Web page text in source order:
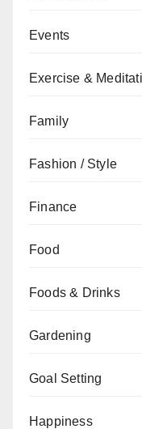
Events
Exercise &
Family
Fashion / Style
Finance
Food
Foods & Drinks
Gardening
Goal Setting
Happiness